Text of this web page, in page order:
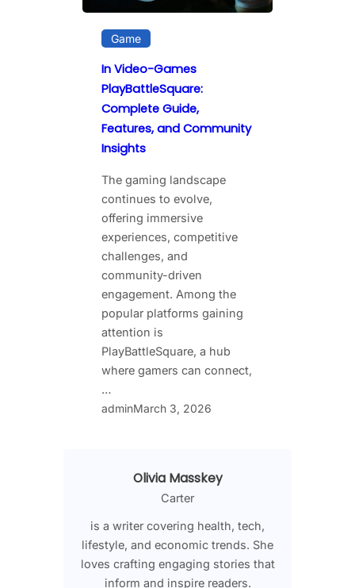
Game
In Video-Games
PlayBattleSquare:
Complete Guide,
Features, and Community
Insights
The gaming landscape
continues to evolve,
offering immersive
experiences, competitive
challenges, and
community-driven
engagement. Among the
popular platforms gaining
attention is
PlayBattleSquare, a hub
where gamers can connect,
…
adminMarch 3, 2026
Olivia Masskey
Carter
is a writer covering health, tech,
lifestyle, and economic trends. She
loves crafting engaging stories that
inform and inspire readers.